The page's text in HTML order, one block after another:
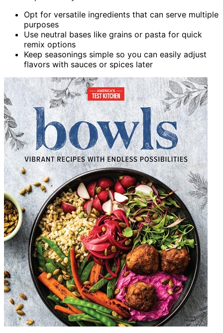
Opt for versatile ingredients that can serve multiple
purposes
Use neutral bases like grains or pasta for quick
remix options
Keep seasonings simple so you can easily adjust
flavors with sauces or spices later